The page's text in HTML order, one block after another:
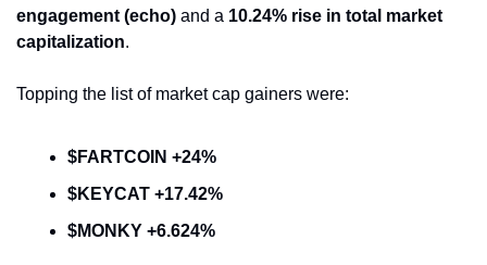
engagement (echo) and a 10.24% rise in total market
capitalization.
Topping the list of market cap gainers were:
$FARTCOIN +24%
$KEYCAT +17.42%
$MONKY +6.624%